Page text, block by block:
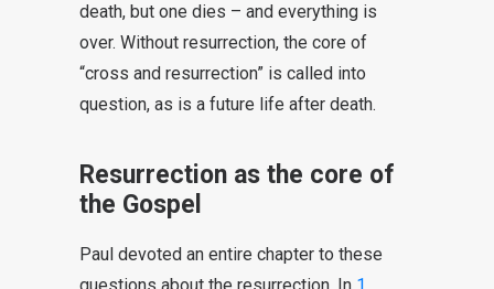
death, but one dies – and everything is
over. Without resurrection, the core of
“cross and resurrection” is called into
question, as is a future life after death.
Resurrection as the core of
the Gospel
Paul devoted an entire chapter to these